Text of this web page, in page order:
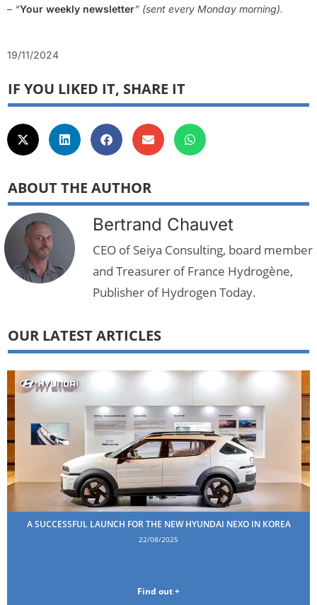
– “Your weekly newsletter” (sent every Monday morning).
19/11/2024
IF YOU LIKED IT, SHARE IT
ABOUT THE AUTHOR
Bertrand Chauvet
CEO of Seiya Consulting, board member
and Treasurer of France Hydrogène,
Publisher of Hydrogen Today.
OUR LATEST ARTICLES
A SUCCESSFUL LAUNCH FOR THE NEW HYUNDAI NEXO IN KOREA
22/08/2025
Find out +